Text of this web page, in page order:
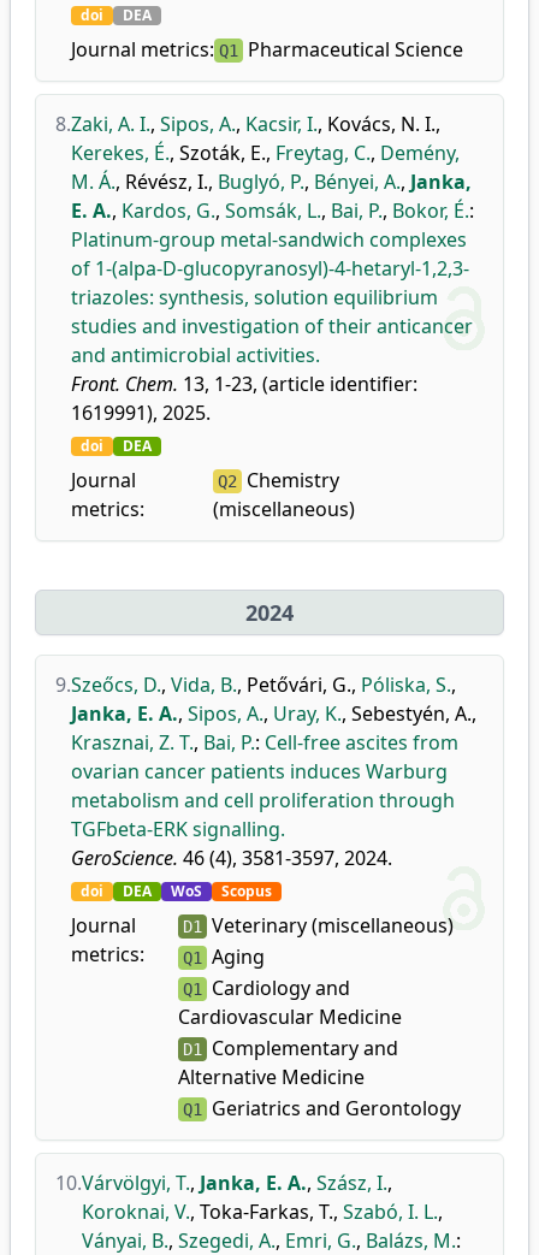
doi DEA
Journal metrics: Q1 Pharmaceutical Science
8.Zaki, A. I., Sipos, A., Kacsir, I., Kovács, N. I.,
Kerekes, É., Szoták, E., Freytag, C., Demény,
M. Á., Révész, I., Buglyó, P., Bényei, A., Janka,
E. A., Kardos, G., Somsák, L., Bai, P., Bokor, É.:
Platinum-group metal-sandwich complexes
of 1-(alpa-D-glucopyranosyl)-4-hetaryl-1,2,3-
triazoles: synthesis, solution equilibrium
studies and investigation of their anticancer
and antimicrobial activities.
Front. Chem. 13, 1-23, (article identifier:
1619991), 2025.
doi DEA
Journal
metrics:
Q2 Chemistry
(miscellaneous)
2024
9.Szeőcs, D., Vida, B., Petővári, G., Póliska, S.,
Janka, E. A., Sipos, A., Uray, K., Sebestyén, A.,
Krasznai, Z. T., Bai, P.: Cell-free ascites from
ovarian cancer patients induces Warburg
metabolism and cell proliferation through
TGFbeta-ERK signalling.
GeroScience. 46 (4), 3581-3597, 2024.
doi DEA WoS Scopus
Journal
metrics:
D1 Veterinary (miscellaneous)
Q1 Aging
Q1 Cardiology and
Cardiovascular Medicine
D1 Complementary and
Alternative Medicine
Q1 Geriatrics and Gerontology
10.Várvölgyi, T., Janka, E. A., Szász, I.,
Koroknai, V., Toka-Farkas, T., Szabó, I. L.,
Ványai, B., Szegedi, A., Emri, G., Balázs, M.: